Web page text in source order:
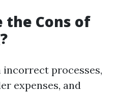
the Cons of
processes,
expenses, and